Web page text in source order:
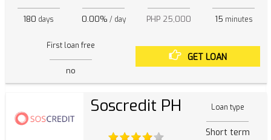
180 days 0.00% / day PHP 25,000 15 minutes
First loan free
no
GET LOAN
Soscredit PH Loan type
Short term